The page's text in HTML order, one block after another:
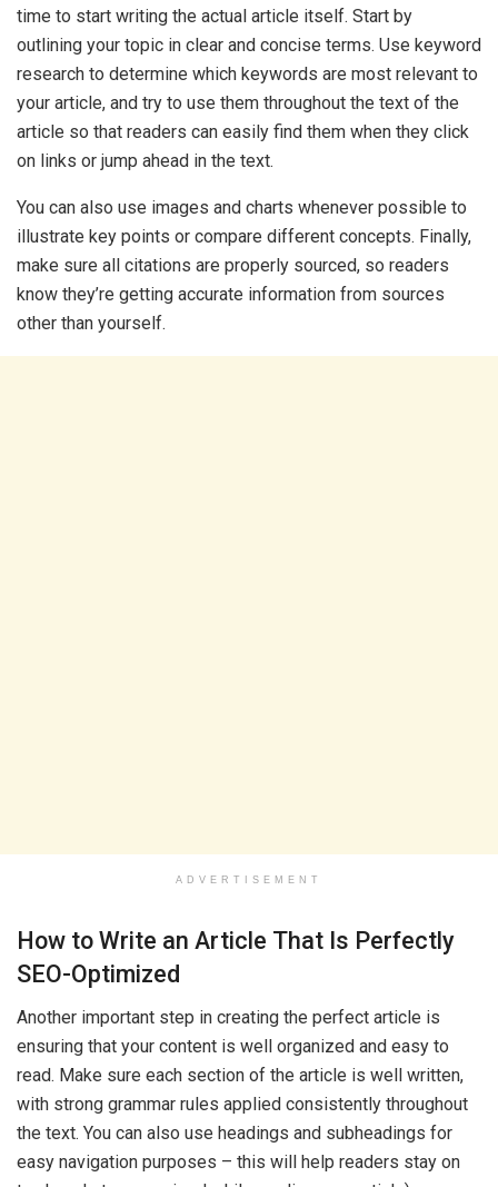
time to start writing the actual article itself. Start by
outlining your topic in clear and concise terms. Use keyword
research to determine which keywords are most relevant to
your article, and try to use them throughout the text of the
article so that readers can easily find them when they click
on links or jump ahead in the text.
You can also use images and charts whenever possible to
illustrate key points or compare different concepts. Finally,
make sure all citations are properly sourced, so readers
know they’re getting accurate information from sources
other than yourself.
ADVERTISEMENT
How to Write an Article That Is Perfectly
SEO-Optimized
Another important step in creating the perfect article is
ensuring that your content is well organized and easy to
read. Make sure each section of the article is well written,
with strong grammar rules applied consistently throughout
the text. You can also use headings and subheadings for
easy navigation purposes – this will help readers stay on